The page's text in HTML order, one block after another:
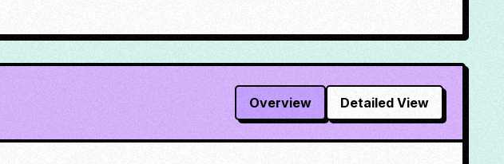
Overview Detailed View